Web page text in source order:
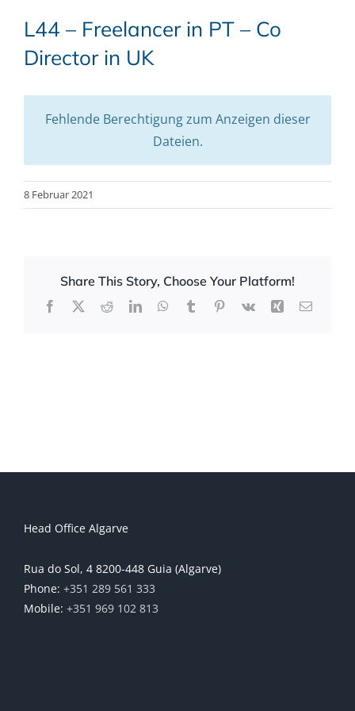
L44 – Freelancer in PT – Co
Director in UK
Fehlende Berechtigung zum Anzeigen dieser
Dateien.
8 Februar 2021
Share This Story, Choose Your Platform!
Facebook
X RedditLinkedInWhatsApp
TumblrPinterest
Vk Xing Email
Head Office Algarve
Rua do Sol, 4 8200-448 Guia (Algarve)
Phone: +351 289 561 333
Mobile: +351 969 102 813